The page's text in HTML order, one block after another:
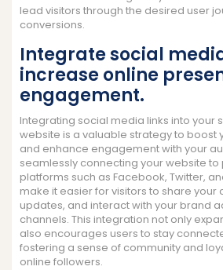
lead visitors through the desired user
conversions.
Integrate social
increase online
engagement.
Integrating social media links into your
website is a valuable strategy to boost
and enhance engagement with your
seamlessly connecting your website
platforms such as Facebook, Twitter,
make it easier for visitors to share your
updates, and interact with your brand
channels. This integration not only
also encourages users to stay
fostering a sense of community and
online followers.